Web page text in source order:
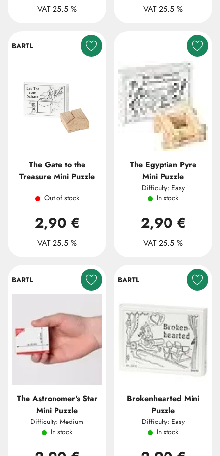
VAT 25.5 % VAT 25.5 %
BARTL
The Gate to the
Treasure Mini Puzzle
Out of stock
2,90 €
VAT 25.5 %
The Egyptian Pyre
Mini Puzzle
Difficulty: Easy
In stock
2,90 €
VAT 25.5 %
BARTL
The Astronomer's Star
Mini Puzzle
Difficulty: Medium
In stock
BARTL
Brokenhearted Mini
Puzzle
Difficulty: Easy
In stock